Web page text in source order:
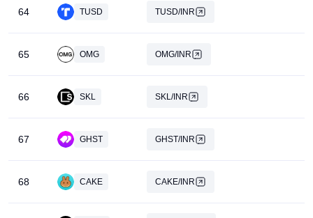
Beginner-Friendly: Preferred by novices, Giottus provides
proficiency levels.
Spot Exchange: Emerges as the most liquid exchange in
India, with a primary focus on INR pairs.
One-Click Buy: A favored feature among beginners,
enabling deposit of INR and purchase within a minute.
64 TUSD TUSD/INR
65 OMG OMG/INR
66 SKL SKL/INR
67 GHST GHST/INR
68 CAKE CAKE/INR